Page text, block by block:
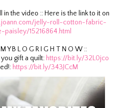
in the video :: Here is the link to it on
jelly-roll-cotton-fabric-
15216864.html
Y B L O G R I G H T N O W ::
gift a quilt: https://bit.ly/32L0jco
https://bit.ly/343JCcM